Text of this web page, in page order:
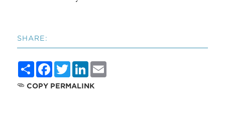
SHARE:
ShareFacebook
TwitterLinkedIn
COPY PERMALINK